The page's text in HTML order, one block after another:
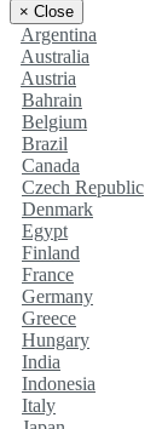
× Close
Argentina
Australia
Austria
Bahrain
Belgium
Brazil
Canada
Czech Republic
Denmark
Egypt
Finland
France
Germany
Greece
Hungary
India
Indonesia
Italy